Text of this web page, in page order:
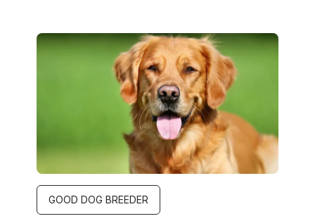
Image
GOOD DOG BREEDER